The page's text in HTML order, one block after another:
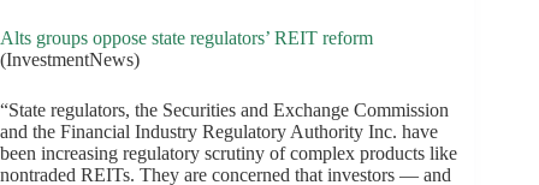
Alts groups oppose state regulators’ REIT reform
(InvestmentNews)
“State regulators, the Securities and Exchange Commission
and the Financial Industry Regulatory Authority Inc. have
been increasing regulatory scrutiny of complex products like
nontraded REITs. They are concerned that investors — and